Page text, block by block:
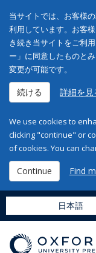
当サイトでは、お客様
利用しています。お客
き続き当サイトをご利
ー」に同意したものと
変更が可能です。
続ける 詳細を見
We use cookies to
clicking "continue" or
of cookies. You can
Continue Find
日本語